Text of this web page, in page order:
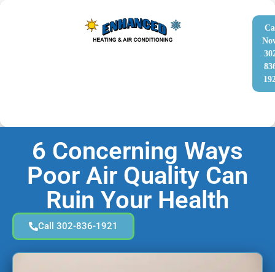
6 Concerning Ways
Poor Air Quality Can
Ruin Your Health
Call 302-836-1921